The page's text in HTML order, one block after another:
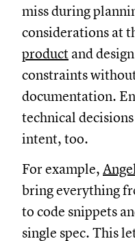
miss during
considerations at
product and
constraints
documentation.
technical
intent, too.
For example,
bring everything
to code snippets
single spec. This